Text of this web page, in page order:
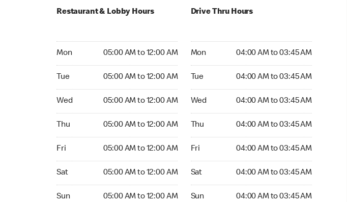
Restaurant & Lobby Hours
Mon 05:00 AM to 12:00 AM
Tue 05:00 AM to 12:00 AM
Wed 05:00 AM to 12:00 AM
Thu 05:00 AM to 12:00 AM
Fri 05:00 AM to 12:00 AM
Sat 05:00 AM to 12:00 AM
Sun 05:00 AM to 12:00 AM
Drive Thru Hours
Mon 04:00 AM to 03:45 AM
Tue 04:00 AM to 03:45 AM
Wed 04:00 AM to 03:45 AM
Thu 04:00 AM to 03:45 AM
Fri 04:00 AM to 03:45 AM
Sat 04:00 AM to 03:45 AM
Sun 04:00 AM to 03:45 AM